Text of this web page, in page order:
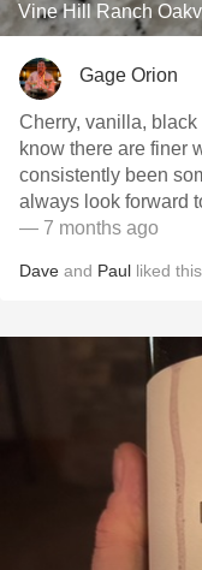
Vine Hill Ranch
Gage Orion
Cherry, vanilla, black
know there are finer
consistently been
always look forward
— 7 months ago
Dave and Paul liked this